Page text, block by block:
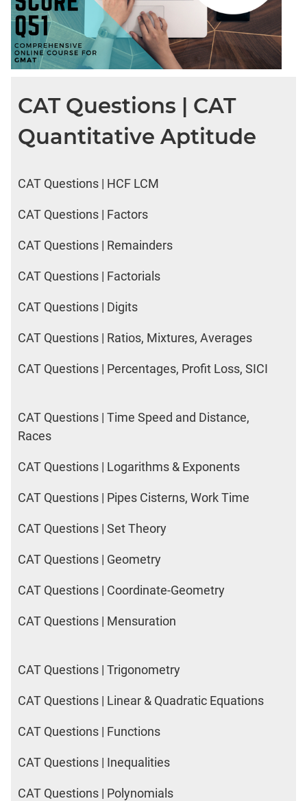
CAT Questions | CAT
Quantitative Aptitude
CAT Questions | HCF LCM
CAT Questions | Factors
CAT Questions | Remainders
CAT Questions | Factorials
CAT Questions | Digits
CAT Questions | Ratios, Mixtures, Averages
CAT Questions | Percentages, Profit Loss, SICI
CAT Questions | Time Speed and Distance,
Races
CAT Questions | Logarithms & Exponents
CAT Questions | Pipes Cisterns, Work Time
CAT Questions | Set Theory
CAT Questions | Geometry
CAT Questions | Coordinate-Geometry
CAT Questions | Mensuration
CAT Questions | Trigonometry
CAT Questions | Linear & Quadratic Equations
CAT Questions | Functions
CAT Questions | Inequalities
CAT Questions | Polynomials